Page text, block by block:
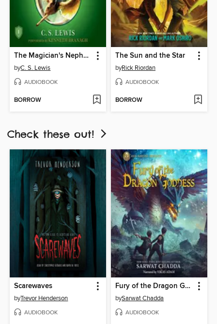
The Magician's Nephew
byC. S. Lewis
AUDIOBOOK
BORROW
The Sun and the Star
byRick Riordan
AUDIOBOOK
BORROW
Check these out!
Scarewaves
byTrevor Henderson
AUDIOBOOK
Fury of the Dragon Goddess
bySarwat Chadda
AUDIOBOOK